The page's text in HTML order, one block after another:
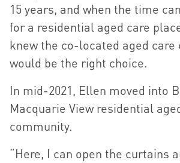
15 years, and when the time
for a residential aged care
knew the co-located aged
would be the right choice.
In mid-2021, Ellen moved into
Macquarie View residential
community.
“Here, I can open the curtains